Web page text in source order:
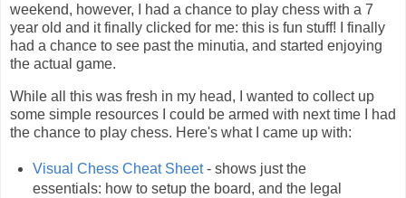
weekend, however, I had a chance to play chess with a 7
year old and it finally clicked for me: this is fun stuff! I finally
had a chance to see past the minutia, and started enjoying
the actual game.
While all this was fresh in my head, I wanted to collect up
some simple resources I could be armed with next time I had
the chance to play chess. Here's what I came up with:
Visual Chess Cheat Sheet- shows just the
essentials: how to setup the board, and the legal